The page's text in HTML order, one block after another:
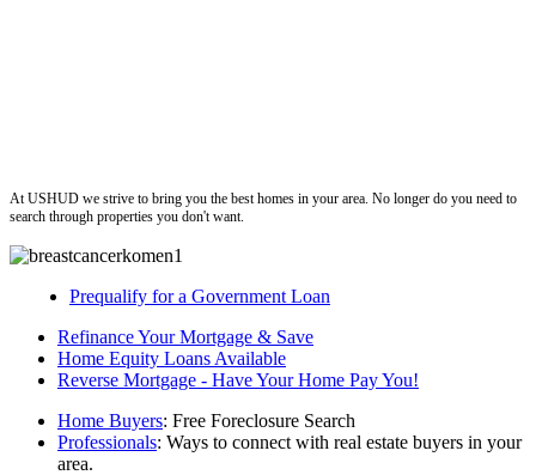
At USHUD we strive to bring you the best homes in your area. No longer do you need to
search through properties you don't want.
Prequalify for a Government Loan
Refinance Your Mortgage & Save
Home Equity Loans Available
Reverse Mortgage - Have Your Home Pay You!
Home Buyers: Free Foreclosure Search
Professionals: Ways to connect with real estate buyers in your
area.